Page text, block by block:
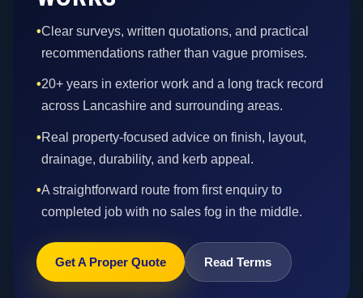
•Clear surveys, written quotations, and practical
recommendations rather than vague promises.
•20+ years in exterior work and a long track record
across Lancashire and surrounding areas.
•Real property-focused advice on finish, layout,
drainage, durability, and kerb appeal.
•A straightforward route from first enquiry to
completed job with no sales fog in the middle.
Get A Proper Quote Read Terms